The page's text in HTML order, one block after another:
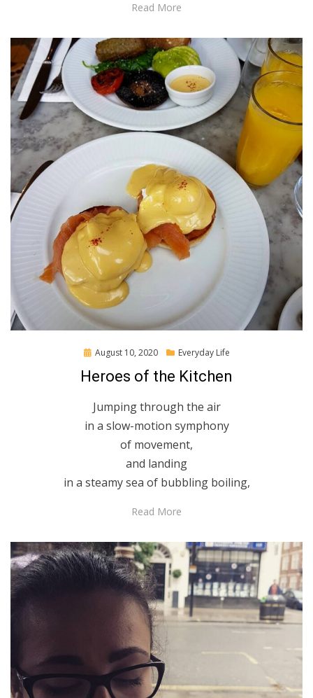
Read More
Posted
August 10, 2020 Everyday Life
Heroes of the Kitchen
Jumping through the air
in a slow-motion symphony
of movement,
and landing
in a steamy sea of bubbling boiling,
Read More